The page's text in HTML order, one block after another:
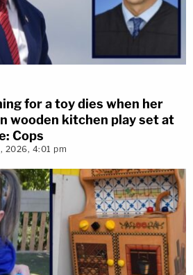
for a toy dies when her
wooden kitchen play set at
Cops
2026, 4:01 pm